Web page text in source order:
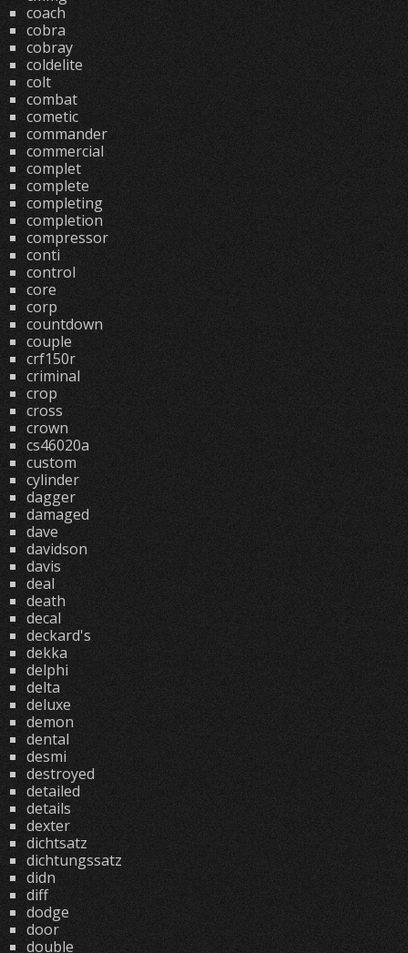
coach
cobra
cobray
coldelite
colt
combat
cometic
commander
commercial
complet
complete
completing
completion
compressor
conti
control
core
corp
countdown
couple
crf150r
criminal
crop
cross
crown
cs46020a
custom
cylinder
dagger
damaged
dave
davidson
davis
deal
death
decal
deckard's
dekka
delphi
delta
deluxe
demon
dental
desmi
destroyed
detailed
details
dexter
dichtsatz
dichtungssatz
didn
diff
dodge
door
double